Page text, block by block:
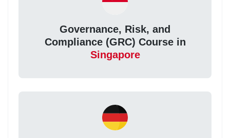
Governance, Risk, and
Compliance (GRC) Course in
Singapore